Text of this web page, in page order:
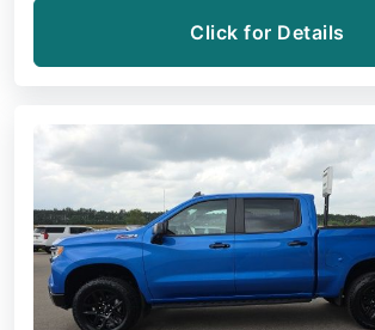
Click for Details